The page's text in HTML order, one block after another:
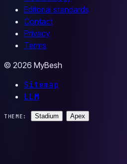
Editorial standards
Contact
Privacy
Terms
© 2026 MyBesh
Sitemap
LLM
THEME: Stadium Apex